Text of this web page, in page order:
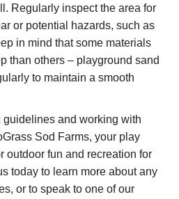
Regularly inspect the area for
or potential hazards, such as
in mind that some materials
than others – playground sand
to maintain a smooth
and working with
Sod Farms, your play
outdoor fun and recreation for
today to learn more about any
or to speak to one of our